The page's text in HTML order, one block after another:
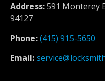
Address:591 Monterey
94127
Phone:(415) 915-5650
Email: